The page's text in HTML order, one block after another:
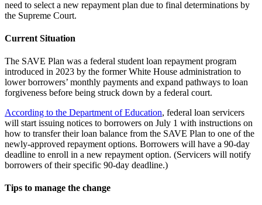
need to select a new repayment plan due to final determinations by
the Supreme Court.
Current Situation
The SAVE Plan was a federal student loan repayment program
introduced in 2023 by the former White House administration to
lower borrowers’ monthly payments and expand pathways to loan
forgiveness before being struck down by a federal court.
According to the Department of Education, federal loan servicers
will start issuing notices to borrowers on July 1 with instructions on
how to transfer their loan balance from the SAVE Plan to one of the
newly-approved repayment options. Borrowers will have a 90-day
deadline to enroll in a new repayment option. (Servicers will notify
borrowers of their specific 90-day deadline.)
Tips to manage the change